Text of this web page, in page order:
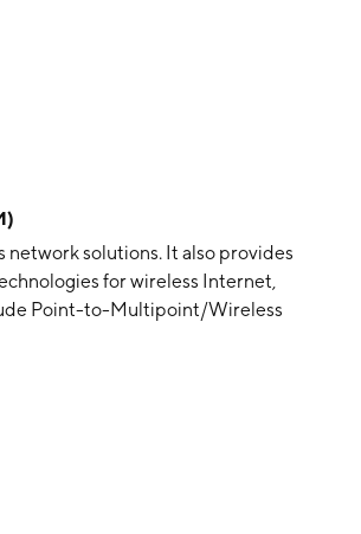
solutions. It also provides
for wireless Internet,
Point-to-Multipoint/Wireless
Broadband / ISP, and